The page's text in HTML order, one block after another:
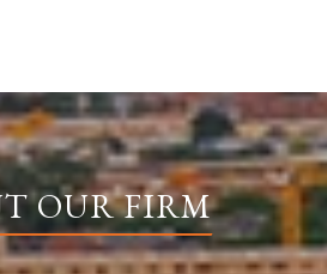
OUR FIRM